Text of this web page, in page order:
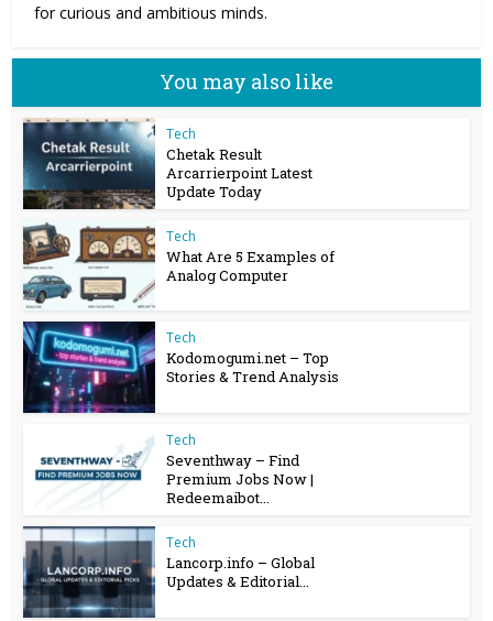
for curious and ambitious minds.
You may also like
Tech
Chetak Result
Arcarrierpoint Latest
Update Today
Tech
What Are 5 Examples of
Analog Computer
Tech
Kodomogumi.net – Top
Stories & Trend Analysis
Tech
Seventhway – Find
Premium Jobs Now |
Redeemaibot...
Tech
Lancorp.info – Global
Updates & Editorial...